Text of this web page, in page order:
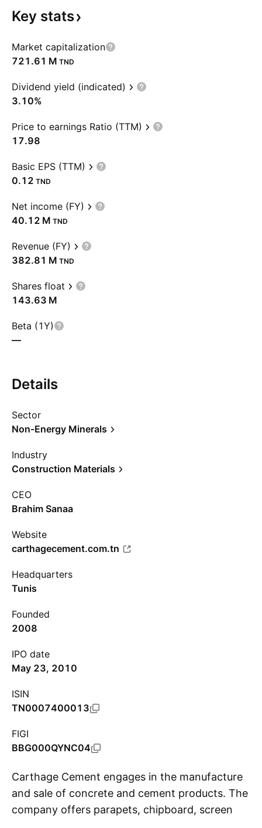
Key stats
Market capitalization
‪721.61 M‬ TND
Dividend yield (indicated)
3.10%
Price to earnings Ratio (TTM)
17.98
Basic EPS (TTM)
0.12 TND
Net income (FY)
‪40.12 M‬ TND
Revenue (FY)
‪382.81 M‬ TND
Shares float
‪143.63 M‬
Beta (1Y)
—
Details
Sector
Non-Energy Minerals
Industry
Construction Materials
CEO
Brahim Sanaa
Website
carthagecement.com.tn
Headquarters
Tunis
Founded
2008
IPO date
May 23, 2010
ISIN
TN0007400013
FIGI
BBG000QYNC04
Carthage Cement engages in the manufacture
and sale of concrete and cement products. The
company offers parapets, chipboard, screen